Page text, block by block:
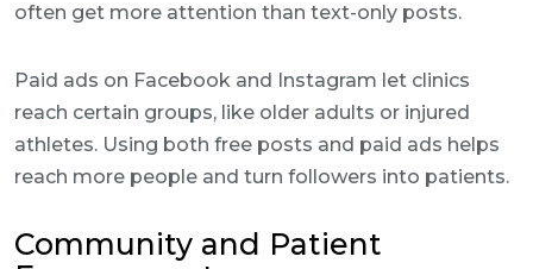
often get more attention than text-only posts.
Paid ads on Facebook and Instagram let clinics
reach certain groups, like older adults or injured
athletes. Using both free posts and paid ads helps
reach more people and turn followers into patients.
Community and Patient